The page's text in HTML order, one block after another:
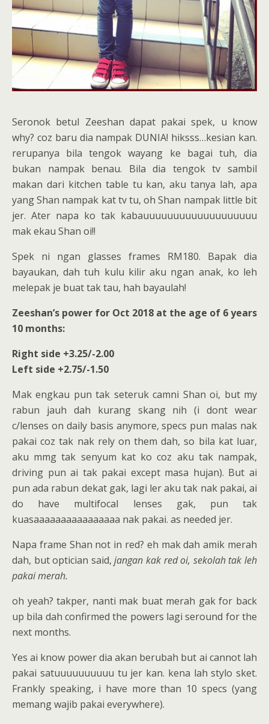
Seronok betul Zeeshan dapat pakai spek, u know
why? coz baru dia nampak DUNIA! hiksss…kesian kan.
rerupanya bila tengok wayang ke bagai tuh, dia
bukan nampak benau. Bila dia tengok tv sambil
makan dari kitchen table tu kan, aku tanya lah, apa
yang Shan nampak kat tv tu, oh Shan nampak little bit
jer. Ater napa ko tak kabauuuuuuuuuuuuuuuuuuu
mak ekau Shan oi!!
Spek ni ngan glasses frames RM180. Bapak dia
bayaukan, dah tuh kulu kilir aku ngan anak, ko leh
melepak je buat tak tau, hah bayaulah!
Zeeshan’s power for Oct 2018 at the age of 6 years
10 months:
Right side +3.25/-2.00
Left side +2.75/-1.50
Mak engkau pun tak seteruk camni Shan oi, but my
rabun jauh dah kurang skang nih (i dont wear
c/lenses on daily basis anymore, specs pun malas nak
pakai coz tak nak rely on them dah, so bila kat luar,
aku mmg tak senyum kat ko coz aku tak nampak,
driving pun ai tak pakai except masa hujan). But ai
pun ada rabun dekat gak, lagi ler aku tak nak pakai, ai
do have multifocal lenses gak, pun tak
kuasaaaaaaaaaaaaaaaa nak pakai. as needed jer.
Napa frame Shan not in red? eh mak dah amik merah
dah, but optician said,jangan kak red oi, sekolah tak leh
pakai merah.
oh yeah? takper, nanti mak buat merah gak for back
up bila dah confirmed the powers lagi seround for the
next months.
Yes ai know power dia akan berubah but ai cannot lah
pakai satuuuuuuuuuu tu jer kan. kena lah stylo sket.
Frankly speaking, i have more than 10 specs (yang
memang wajib pakai everywhere).